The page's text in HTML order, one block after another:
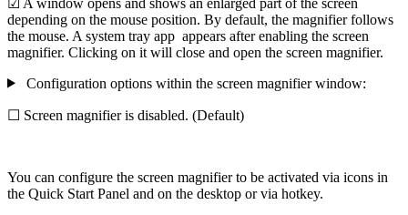
depending on the mouse position. By default, the magnifier follows
the mouse. A system tray app appears after enabling the screen
magnifier. Clicking on it will close and open the screen magnifier.
Configuration options within the screen magnifier window:
☐ Screen magnifier is disabled. (Default)
You can configure the screen magnifier to be activated via icons in
the Quick Start Panel and on the desktop or via hotkey.